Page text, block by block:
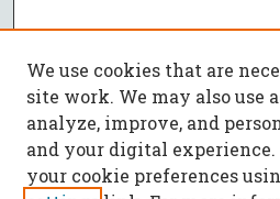
We use cookies that are
site work. We may also use
analyze, improve, and
and your digital experience.
your cookie preferences